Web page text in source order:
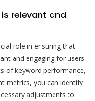
relevant and
role in ensuring that
and engaging for users.
of keyword performance,
metrics, you can identify
adjustments to